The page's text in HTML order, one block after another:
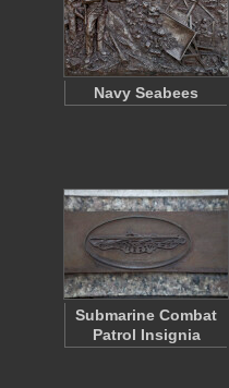
Navy Seabees
Submarine Combat
Patrol Insignia